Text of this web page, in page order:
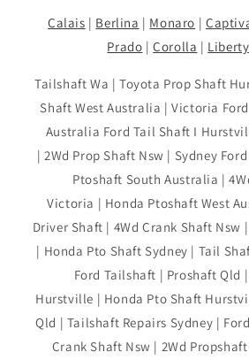
Calais | Berlina | Monaro |
Prado |Corolla | Liberty
Tailshaft Wa | Toyota Prop Shaft
Shaft West Australia | Victoria
Australia Ford Tail Shaft I
| 2Wd Prop Shaft Nsw | Sydney
Ptoshaft South Australia |
Victoria | Honda Ptoshaft West
Driver Shaft | 4Wd Crank Shaft
| Honda Pto Shaft Sydney | Tail
Ford Tailshaft | Proshaft Qld
Hurstville | Honda Pto Shaft
Qld | Tailshaft Repairs Sydney |
Crank Shaft Nsw | 2Wd